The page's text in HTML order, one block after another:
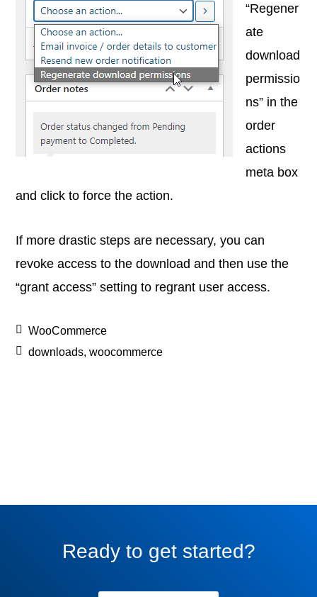
“Regener
ate
download
permissio
ns” in the
order
actions
meta box
and click to force the action.
If more drastic steps are necessary, you can
revoke access to the download and then use the
“grant access” setting to regrant user access.
WooCommerce
downloads,woocommerce
Ready to get started?